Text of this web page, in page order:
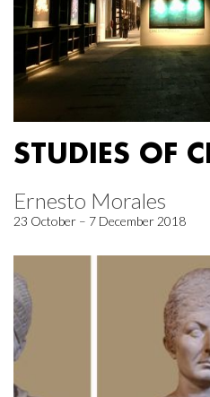
STUDIES OF
Ernesto Morales
23 October – 7 December 2018